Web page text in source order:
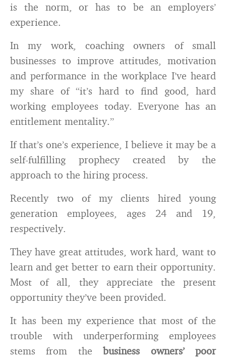
is the norm, or has to be an employers’
experience.
In my work, coaching owners of small
businesses to improve attitudes, motivation
and performance in the workplace I’ve heard
my share of “it’s hard to find good, hard
working employees today. Everyone has an
entitlement mentality.”
If that’s one’s experience, I believe it may be a
self-fulfilling prophecy created by the
approach to the hiring process.
Recently two of my clients hired young
generation employees, ages 24 and 19,
respectively.
They have great attitudes, work hard, want to
learn and get better to earn their opportunity.
Most of all, they appreciate the present
opportunity they’ve been provided.
It has been my experience that most of the
trouble with underperforming employees
stems from thebusiness owners’ poor